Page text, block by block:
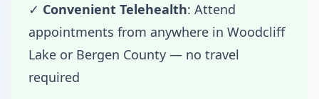
✓ Convenient Telehealth: Attend
appointments from anywhere in Woodcliff
Lake or Bergen County — no travel
required